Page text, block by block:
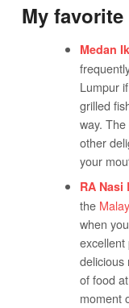
My
Medan
Lumpur
grilled
way.
other
your
RA Nasi
the
when
delicious
of food
moment